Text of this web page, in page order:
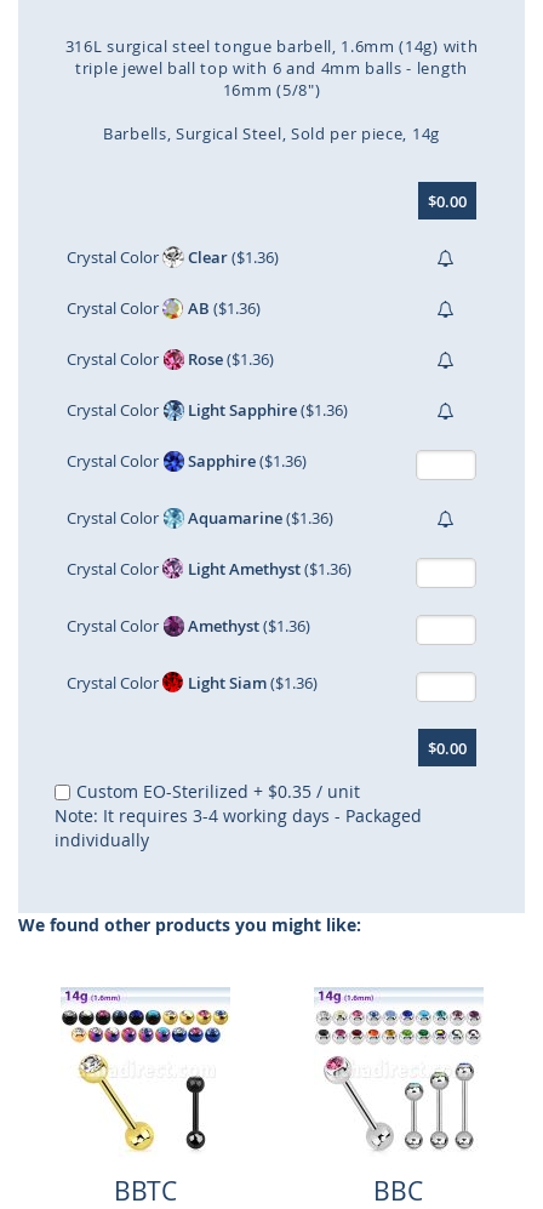
316L surgical steel tongue barbell, 1.6mm (14g) with
triple jewel ball top with 6 and 4mm balls - length
16mm (5/8")
Barbells Surgical Steel Sold per piece 14g
beginning
gallery
$0.00
Crystal Color Clear($1.36)
Crystal Color AB ($1.36)
Crystal Color Rose($1.36)
Crystal Color Light Sapphire($1.36)
Crystal Color Sapphire($1.36)
Crystal Color Aquamarine($1.36)
Crystal Color Light Amethyst($1.36)
Crystal Color Amethyst($1.36)
Crystal Color Light Siam($1.36)
$0.00
Custom EO-Sterilized + $0.35 / unit
Note: It requires 3-4 working days - Packaged
individually
We found other products you might like:
BBTC
BBC